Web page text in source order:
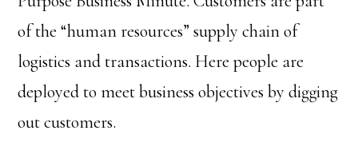
of the “human resources” supply chain of
logistics and transactions. Here people are
deployed to meet business objectives by digging
out customers.